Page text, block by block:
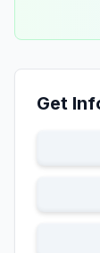
Get